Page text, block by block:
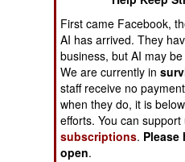
The Cool War: Nuclear
Crisis Signaling, and
Russo-Ukraine War,
2022 (Transforming
First came Facebook,
AI has arrived. They
business, but AI may
We are currently in
staff receive no
when they do, it is
efforts. You can
subscriptions.
open.